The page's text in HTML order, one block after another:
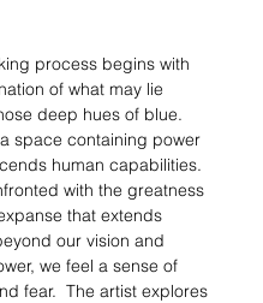
process begins with
of what may lie
deep hues of blue.
space containing power
human capabilities.
with the greatness
that extends
our vision and
we feel a sense of
fear. The artist explores